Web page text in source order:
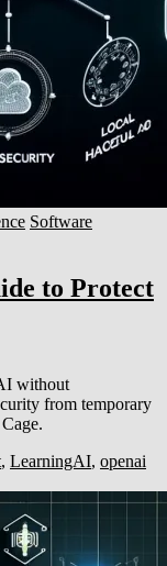
Software
to Protect
without
from temporary
, LearningAI, openai